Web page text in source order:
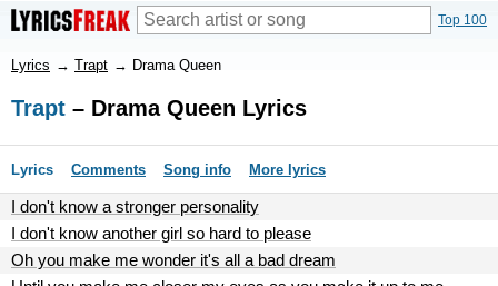
Top 100
Lyrics → Trapt → Drama Queen
Trapt – Drama Queen Lyrics
Lyrics Comments Song info More lyrics
I don't know a stronger personality
I don't know another girl so hard to please
Oh you make me wonder it's all a bad dream